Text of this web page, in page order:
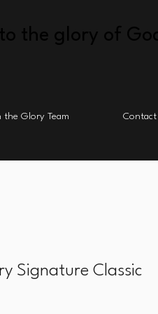
the glory of
the Glory Team Contact
Signature Classic